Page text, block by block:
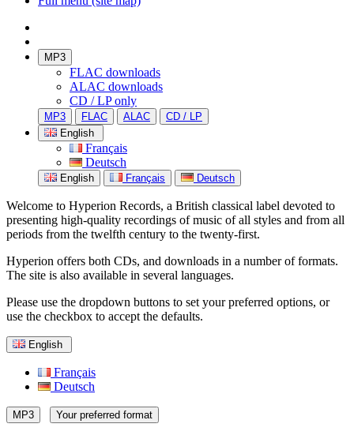
MP3
FLAC downloads
ALAC downloads
CD / LP only
MP3 FLAC ALAC
CD / LP
English
Français
Deutsch
English Français Deutsch
Welcome to Hyperion Records, a British classical label devoted to
presenting high-quality recordings of music of all styles and from all
periods from the twelfth century to the twenty-first.
Hyperion offers both CDs, and downloads in a number of formats.
The site is also available in several languages.
Please use the dropdown buttons to set your preferred options, or
use the checkbox to accept the defaults.
English
Français
Deutsch
MP3 Your preferred format